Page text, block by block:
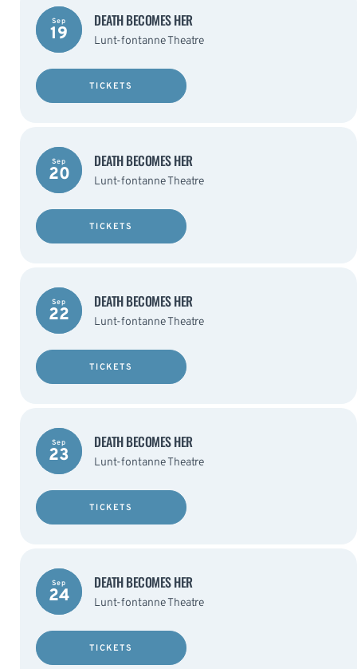
Sep
19
DEATH BECOMES HER
Lunt-fontanne Theatre
TICKETS
Sep
20
DEATH BECOMES HER
Lunt-fontanne Theatre
TICKETS
Sep
22
DEATH BECOMES HER
Lunt-fontanne Theatre
TICKETS
Sep
23
DEATH BECOMES HER
Lunt-fontanne Theatre
TICKETS
Sep
24
DEATH BECOMES HER
Lunt-fontanne Theatre
TICKETS